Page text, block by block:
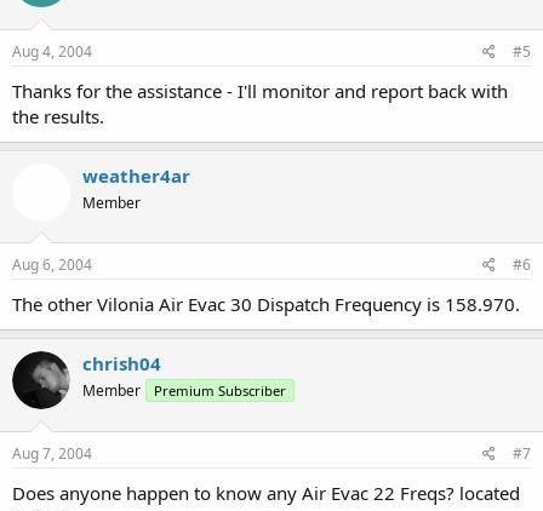
Aug 4, 2004 #5
Thanks for the assistance - I'll monitor and report back with
the results.
weather4ar
Member
Aug 6, 2004 #6
The other Vilonia Air Evac 30 Dispatch Frequency is 158.970.
chrish04
Member Premium Subscriber
Aug 7, 2004 #7
Does anyone happen to know any Air Evac 22 Freqs? located